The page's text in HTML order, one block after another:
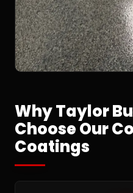
Why Taylor
Choose Our
Coatings